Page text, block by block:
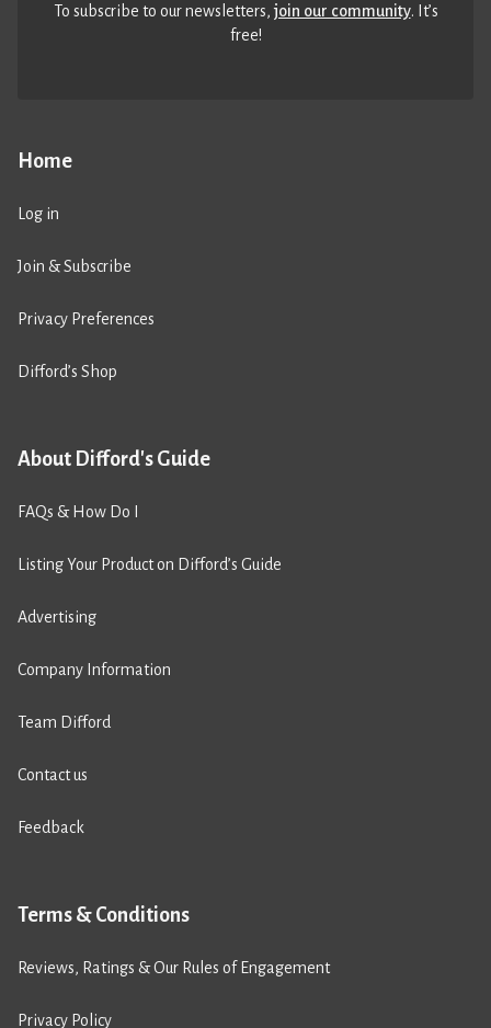
Home
Log in
Join & Subscribe
Privacy Preferences
Difford’s Shop
About Difford's Guide
FAQs & How Do I
Listing Your Product on Difford’s Guide
Advertising
Company Information
Team Difford
Contact us
Feedback
Terms & Conditions
Reviews, Ratings & Our Rules of Engagement
Privacy Policy
To subscribe to our newsletters,join our community. It’s
free!